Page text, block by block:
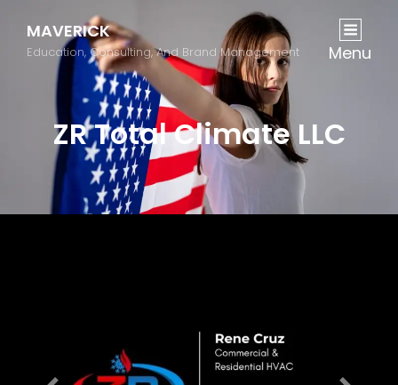
MAVERICK
Education, Consulting, And Brand Management Menu
ZR Total Climate LLC